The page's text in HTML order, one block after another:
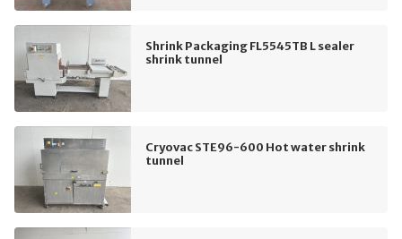
Shrink Packaging FL5545TB L sealer
shrink tunnel
Cryovac STE96-600 Hot water shrink
tunnel